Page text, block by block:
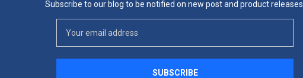
Subscribe to our blog to be notified on new post and product releases.